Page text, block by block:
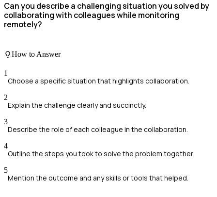
Can you describe a challenging situation you solved by
collaborating with colleagues while monitoring
remotely?
How to Answer
1
Choose a specific situation that highlights collaboration.
2
Explain the challenge clearly and succinctly.
3
Describe the role of each colleague in the collaboration.
4
Outline the steps you took to solve the problem together.
5
Mention the outcome and any skills or tools that helped.